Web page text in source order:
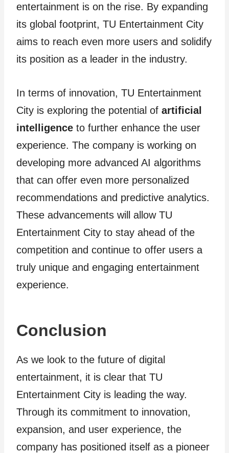
entertainment is on the rise. By expanding
its global footprint, TU Entertainment City
aims to reach even more users and solidify
its position as a leader in the industry.
In terms of innovation, TU Entertainment
City is exploring the potential of artificial
intelligence to further enhance the user
experience. The company is working on
developing more advanced AI algorithms
that can offer even more personalized
recommendations and predictive analytics.
These advancements will allow TU
Entertainment City to stay ahead of the
competition and continue to offer users a
truly unique and engaging entertainment
experience.
Conclusion
As we look to the future of digital
entertainment, it is clear that TU
Entertainment City is leading the way.
Through its commitment to innovation,
expansion, and user experience, the
company has positioned itself as a pioneer